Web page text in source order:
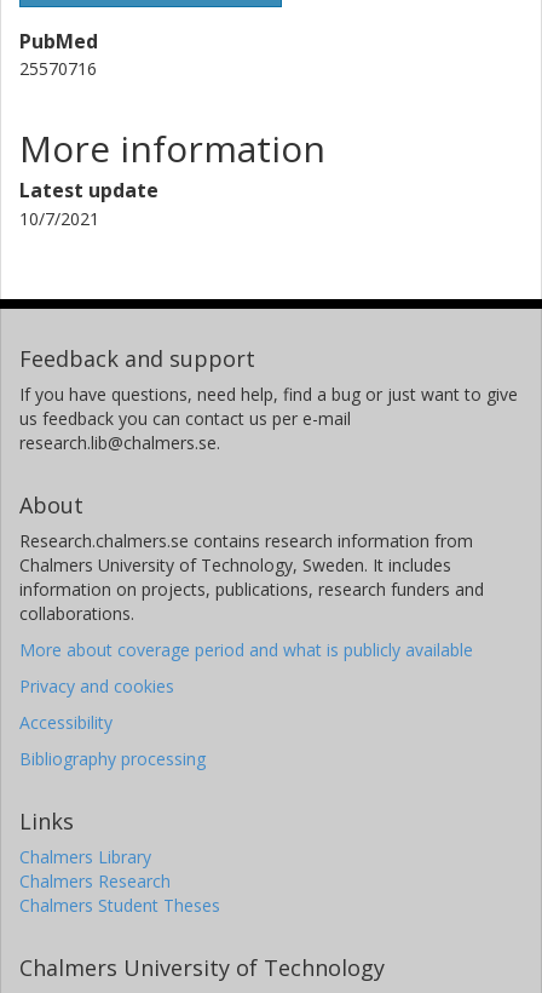
PubMed
25570716
More information
Latest update
10/7/2021
Feedback and support
If you have questions, need help, find a bug or just want to give
us feedback you can contact us per e-mail
research.lib@chalmers.se.
About
Research.chalmers.se contains research information from
Chalmers University of Technology, Sweden. It includes
information on projects, publications, research funders and
collaborations.
More about coverage period and what is publicly available
Privacy and cookies
Accessibility
Bibliography processing
Links
Chalmers Library
Chalmers Research
Chalmers Student Theses
Chalmers University of Technology